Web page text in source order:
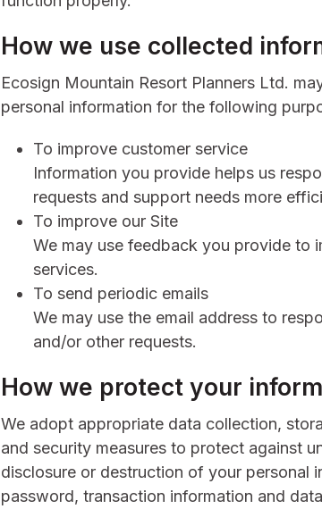
How we use collected
Ecosign Mountain Resort Planners Ltd.
personal information for the following
To improve customer service
Information you provide helps us
requests and support needs more
To improve our Site
We may use feedback you provide to
services.
To send periodic emails
We may use the email address to
and/or other requests.
How we protect your
We adopt appropriate data collection,
and security measures to protect against
disclosure or destruction of your personal
password, transaction information and